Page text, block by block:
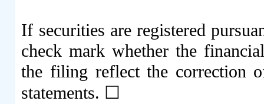
If securities are registered
check mark whether the
the filing reflect the correction
statements. ☐